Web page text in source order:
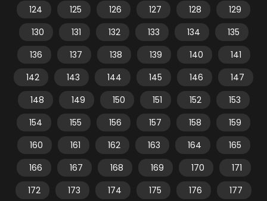
124
125 126 127 128
129
130
131 132 133 134
135
136
137 138 139 140
141
142
143 144 145 146
147
148
149 150 151 152
153
154
155 156 157 158
159
160
161 162 163 164
165
166
167 168 169 170
171
172
173 174 175 176
177